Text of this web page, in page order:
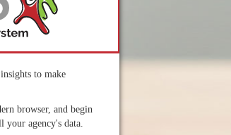
to make
browser, and begin
your agency's data.